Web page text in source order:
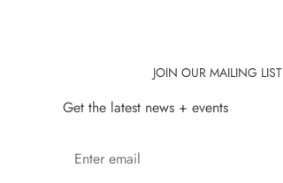
JOIN OUR MAILING LIST
Get the latest news + events